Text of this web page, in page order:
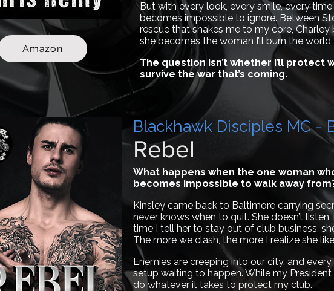
Amazon
But with every look, every smile, every
becomes impossible to ignore. Between
rescue that shakes me to my core,
she becomes the woman I’ll burn the
The question isn’t whether I’ll protect
survive the war that’s coming.
Blackhawk Disciples MC -
Rebel
What happens when the one woman
becomes impossible to walk away
Kinsley came back to Baltimore carrying
never knows when to quit. She doesn’t
time I tell her to stay out of club business,
The more we clash, the more I realize she
Enemies are creeping into our city, and
setup waiting to happen. While my President
do whatever it takes to protect my club.